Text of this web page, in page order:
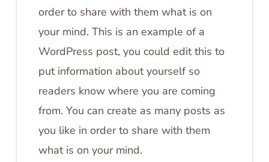
order to share with them what is on
your mind. This is an example of a
WordPress post, you could edit this to
put information about yourself so
readers know where you are coming
from. You can create as many posts as
you like in order to share with them
what is on your mind.